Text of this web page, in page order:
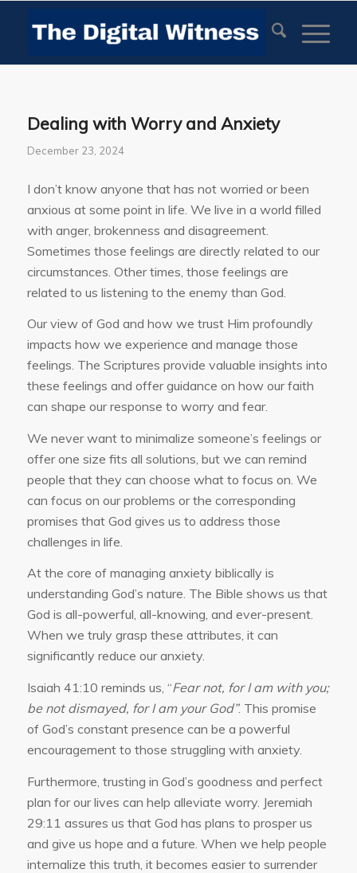
Dealing with Worry and Anxiety
December 23, 2024
I don’t know anyone that has not worried or been
anxious at some point in life. We live in a world filled
with anger, brokenness and disagreement.
Sometimes those feelings are directly related to our
circumstances. Other times, those feelings are
related to us listening to the enemy than God.
Our view of God and how we trust Him profoundly
impacts how we experience and manage those
feelings. The Scriptures provide valuable insights into
these feelings and offer guidance on how our faith
can shape our response to worry and fear.
We never want to minimalize someone’s feelings or
offer one size fits all solutions, but we can remind
people that they can choose what to focus on. We
can focus on our problems or the corresponding
promises that God gives us to address those
challenges in life.
At the core of managing anxiety biblically is
understanding God’s nature. The Bible shows us that
God is all-powerful, all-knowing, and ever-present.
When we truly grasp these attributes, it can
significantly reduce our anxiety.
Isaiah 41:10 reminds us, “Fear not, for I am with you;
be not dismayed, for I am your God”. This promise
of God’s constant presence can be a powerful
encouragement to those struggling with anxiety.
Furthermore, trusting in God’s goodness and perfect
plan for our lives can help alleviate worry. Jeremiah
29:11 assures us that God has plans to prosper us
and give us hope and a future. When we help people
internalize this truth, it becomes easier to surrender